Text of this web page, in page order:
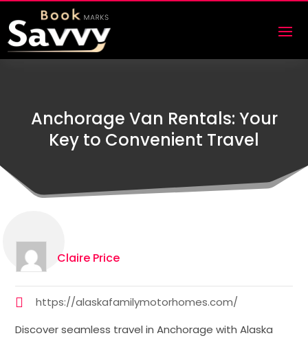
Anchorage Van Rentals: Your
Key to Convenient Travel
Claire Price
https://alaskafamilymotorhomes.com/
Discover seamless travel in Anchorage with Alaska